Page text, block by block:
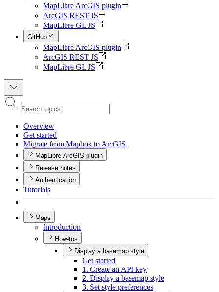
MapLibre ArcGIS plugin
ArcGIS REST JS
MapLibre GL JS
GitHub
MapLibre ArcGIS plugin
ArcGIS REST JS
MapLibre GL JS
Overview
Get started
Migrate from Mapbox to ArcGIS
MapLibre ArcGIS plugin
Release notes
Authentication
Tutorials
Maps
Introduction
How-tos
Display a basemap style
Get started
1. Create an API key
2. Display a basemap style
3. Set style preferences